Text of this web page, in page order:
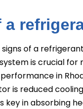
a
of a
is crucial for
in
is reduced
key in absorbing